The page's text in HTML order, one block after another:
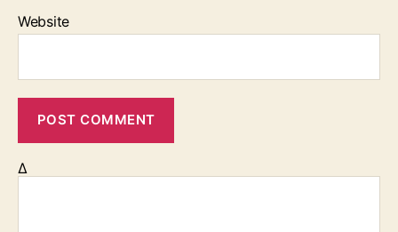
Website
Δ